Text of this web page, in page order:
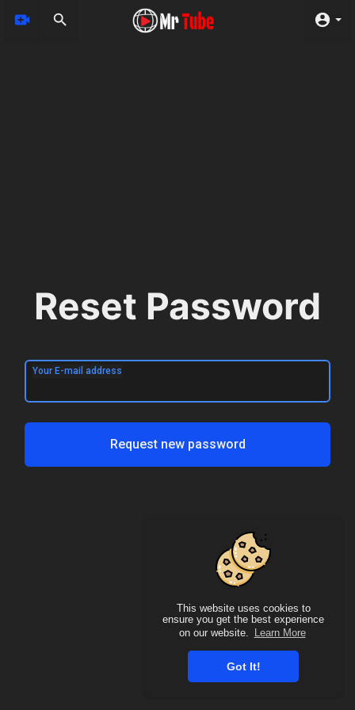
This website uses cookies to
ensure you get the best experience
on our website.
Learn More
Got It!
Reset Password
Your E-mail address
Request new password